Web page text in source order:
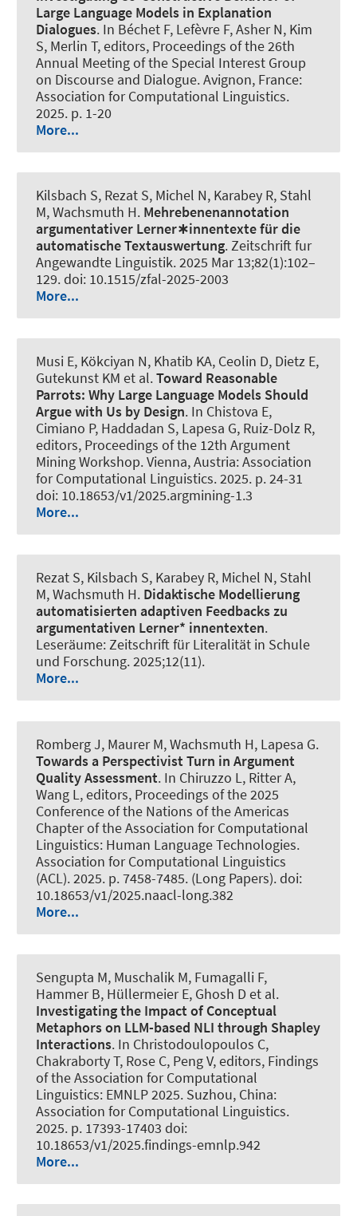
Large Language Models in Explanation
Dialogues. In Béchet F, Lefèvre F, Asher N, Kim
S, Merlin T, editors, Proceedings of the 26th
Annual Meeting of the Special Interest Group
on Discourse and Dialogue. Avignon, France:
Association for Computational Linguistics.
2025. p. 1-20
More...
Kilsbach S, Rezat S, Michel N, Karabey R, Stahl
M, Wachsmuth H. Mehrebenenannotation
argumentativer Lerner∗innentexte für die
automatische Textauswertung.Zeitschrift fur
Angewandte Linguistik. 2025 Mar 13;82(1):102–
129. doi: 10.1515/zfal-2025-2003
More...
Musi E, Kökciyan N, Khatib KA, Ceolin D, Dietz E,
Gutekunst KM et al.Toward Reasonable
Parrots: Why Large Language Models Should
Argue with Us by Design. In Chistova E,
Cimiano P, Haddadan S, Lapesa G, Ruiz-Dolz R,
editors, Proceedings of the 12th Argument
Mining Workshop. Vienna, Austria: Association
for Computational Linguistics. 2025. p. 24-31
doi: 10.18653/v1/2025.argmining-1.3
More...
Rezat S, Kilsbach S, Karabey R, Michel N, Stahl
M, Wachsmuth H. Didaktische Modellierung
automatisierten adaptiven Feedbacks zu
argumentativen Lerner* innentexten.
Leseräume: Zeitschrift für Literalität in Schule
und Forschung. 2025;12(11).
More...
Romberg J, Maurer M, Wachsmuth H, Lapesa G.
Towards a Perspectivist Turn in Argument
Quality Assessment. In Chiruzzo L, Ritter A,
Wang L, editors, Proceedings of the 2025
Conference of the Nations of the Americas
Chapter of the Association for Computational
Linguistics: Human Language Technologies.
Association for Computational Linguistics
(ACL). 2025. p. 7458-7485. (Long Papers). doi:
10.18653/v1/2025.naacl-long.382
More...
Sengupta M, Muschalik M, Fumagalli F,
Hammer B, Hüllermeier E, Ghosh D et al.
Investigating the Impact of Conceptual
Metaphors on LLM-based NLI through Shapley
Interactions. In Christodoulopoulos C,
Chakraborty T, Rose C, Peng V, editors, Findings
of the Association for Computational
Linguistics: EMNLP 2025. Suzhou, China:
Association for Computational Linguistics.
2025. p. 17393-17403 doi:
10.18653/v1/2025.findings-emnlp.942
More...